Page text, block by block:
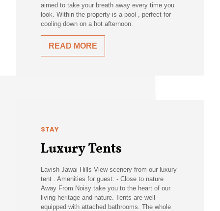
aimed to take your breath away every time you
look. Within the property is a pool , perfect for
cooling down on a hot afternoon.
READ MORE
STAY
Luxury Tents
Lavish Jawai Hills View scenery from our luxury
tent . Amenities for guest: - Close to nature
Away From Noisy take you to the heart of our
living heritage and nature. Tents are well
equipped with attached bathrooms. The whole